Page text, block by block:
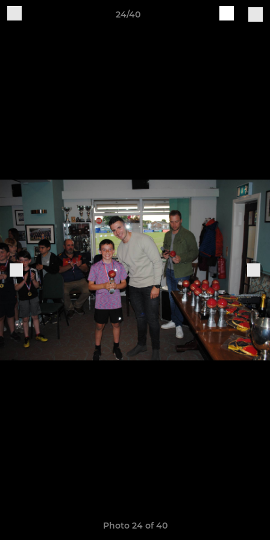
24/40
Photo 24 of 40